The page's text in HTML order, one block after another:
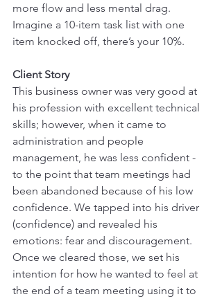
more flow and less mental drag.
Imagine a 10-item task list with one
item knocked off, there’s your 10%.
Client Story
This business owner was very good at
his profession with excellent technical
skills; however, when it came to
administration and people
management, he was less confident -
to the point that team meetings had
been abandoned because of his low
confidence. We tapped into his driver
(confidence) and revealed his
emotions: fear and discouragement.
Once we cleared those, we set his
intention for how he wanted to feel at
the end of a team meeting using it to